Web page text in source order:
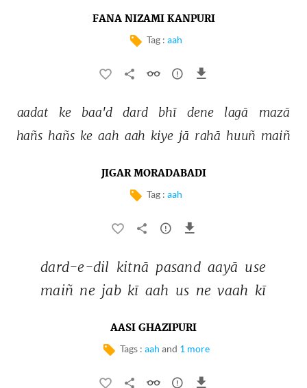
FANA NIZAMI KANPURI
Tag : aah
aadat ke baa'd dard bhī dene lagā
mazā
hañs hañs ke aah aah kiye jā rahā huuñ maiñ
JIGAR MORADABADI
Tag : aah
dard-e-dil kitnā pasand aayā use
maiñ ne jab kī aah us ne vaah kī
AASI GHAZIPURI
Tags : aah and 1 more